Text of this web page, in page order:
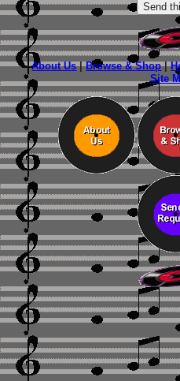
About Us|Browse & Shop|
Site